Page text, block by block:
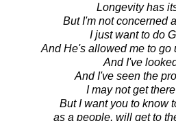
Longevity has
But I'm not concerned
I just want to do
And He's allowed me to go
And I've
And I've seen the
I may not get
But I want you to know
as a people, will get to